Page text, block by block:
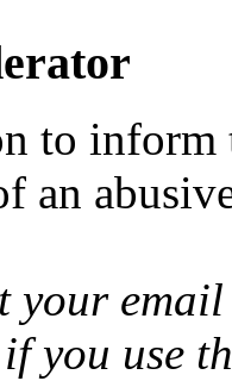
to inform
an
your
you use